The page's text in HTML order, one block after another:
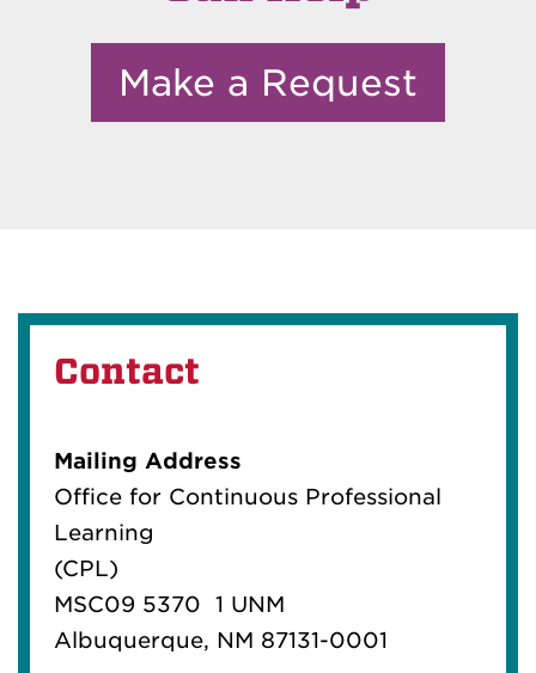
Make a Request
Contact
Mailing Address
Office for Continuous Professional
Learning
(CPL)
MSC09 5370 1 UNM
Albuquerque, NM 87131-0001